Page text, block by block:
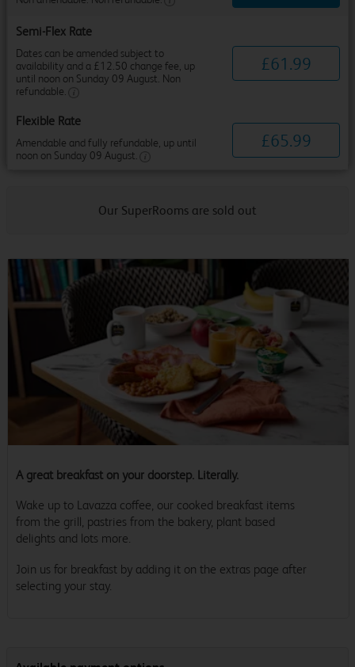
Semi-Flex Rate
Dates can be amended subject to
availability and a £12.50 change fee, up
until noon on Sunday 09 August. Non
refundable.
£61 .99
Flexible Rate
Amendable and fully refundable, up until
noon on Sunday 09 August.
£65.99
Our SuperRooms are sold out
A great breakfast on your doorstep. Literally.
Wake up to Lavazza coffee, our cooked breakfast items
from the grill, pastries from the bakery, plant based
delights and lots more.
Join us for breakfast by adding it on the extras page after
selecting your stay.